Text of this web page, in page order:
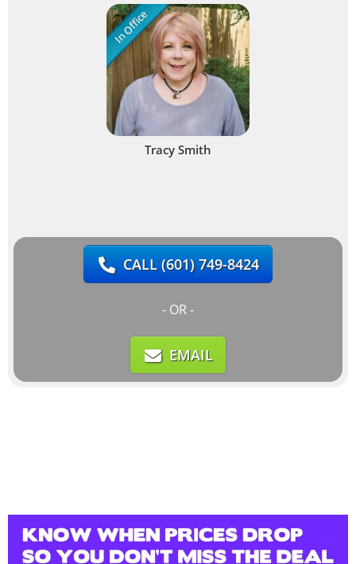
In Office
Tracy Smith
CALL(601) 749-8424
- OR -
EMAIL